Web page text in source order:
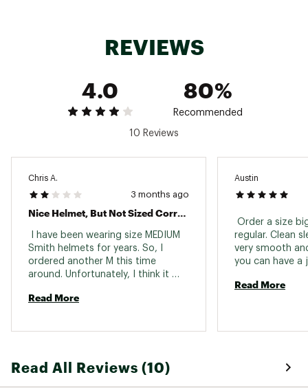
and breathability
Airflow Climate Control with 8 vents delivers
while minimizing drafts
Certification: ASTM F 2040, CE EN 1077:2007
Class B
Includes Snapfit SL2 earpads
Compatible with Beanies
Systems
SIZING:
M: 55-59cm
L: 59-63cm
Brand :SMITH
Country of Origin : Imported
REVIEWS
4.0
80%
Recommended
10 Reviews
Chris A.
3 months ago
Nice Helmet, But Not Sized Correctly.
I have been wearing size MEDIUM
Smith helmets for years. So, I
ordered another M this time
around. Unfortunately, I think it
SMALL. I cannot even get it on my
brown. Otherwise it is a nice
Read More
Austin
Order a size
regular. Clean
very smooth
you can have a
Love it
Read More
Read All Reviews (10)